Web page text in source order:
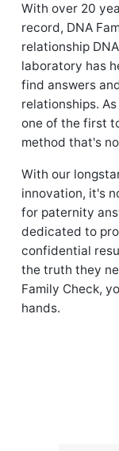
With over 20
record, DNA
relationship
laboratory has
find answers
relationships.
one of the first
method that's
With our
innovation, it's
for paternity
dedicated to
confidential
the truth they
Family Check,
hands.